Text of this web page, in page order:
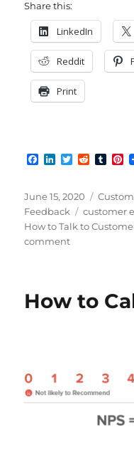
Share this:
LinkedIn
Reddit
Print
F
e
b
o
o
k
L
k
e
d
I
n
T
t
t
e
r
R
d
i
t
T
b
r
P
t
r
e
Posted
on
June 15, 2020
Feedback
Tags
customer
How to Talk to
commenton
a
How to